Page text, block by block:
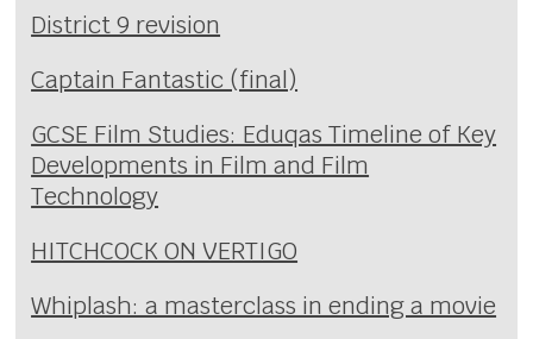
District 9 revision
Captain Fantastic (final)
GCSE Film Studies: Eduqas Timeline of Key
Developments in Film and Film
Technology
HITCHCOCK ON VERTIGO
Whiplash: a masterclass in ending a movie